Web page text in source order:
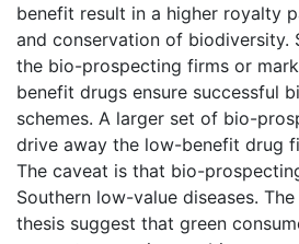
benefit result in a higher royalty
and conservation of biodiversity.
the bio-prospecting firms or
benefit drugs ensure successful
schemes. A larger set of bio-
drive away the low-benefit drug
The caveat is that bio-
Southern low-value diseases.
thesis suggest that green